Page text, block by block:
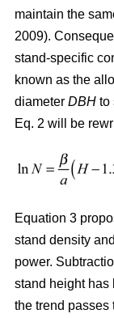
maintain the
2009).
stand-specific
known as the
diameter DBH to
Eq. 2 will be
Equation 3
stand density
power.
stand height has
the trend passes